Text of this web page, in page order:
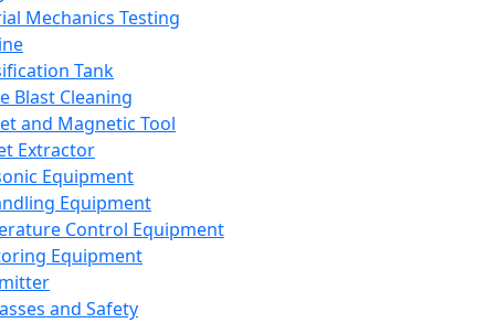
Mechanics Testing
Tank
Blast Cleaning
and Magnetic Tool
Extractor
Equipment
Equipment
Control Equipment
Equipment
and Safety